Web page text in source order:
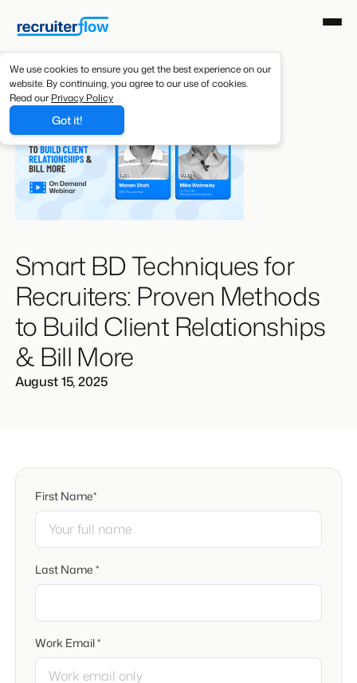
We use cookies to ensure you get the best experience on our
website. By continuing, you agree to our use of cookies.
Read our Privacy Policy
Got it!
Smart BD Techniques for
Recruiters: Proven Methods
to Build Client Relationships
& Bill More
August 15, 2025
First Name*
Last Name *
Work Email *